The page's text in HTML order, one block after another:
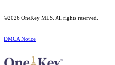
©2026 OneKey MLS . All rights reserved.
DMCA Notice